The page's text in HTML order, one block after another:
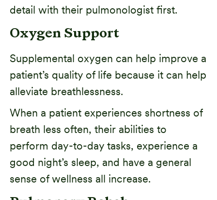
detail with their pulmonologist first.
Oxygen Support
Supplemental oxygen can help improve a
patient’s quality of life because it can help
alleviate breathlessness.
When a patient experiences shortness of
breath less often, their abilities to
perform day-to-day tasks, experience a
good night’s sleep, and have a general
sense of wellness all increase.